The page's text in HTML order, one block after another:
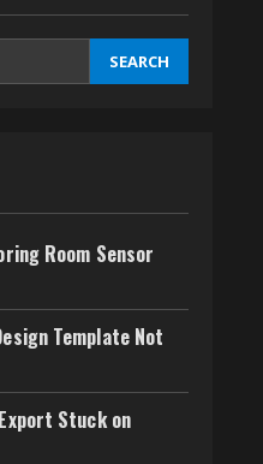
SEARCH
Room Sensor
Template Not
Stuck on